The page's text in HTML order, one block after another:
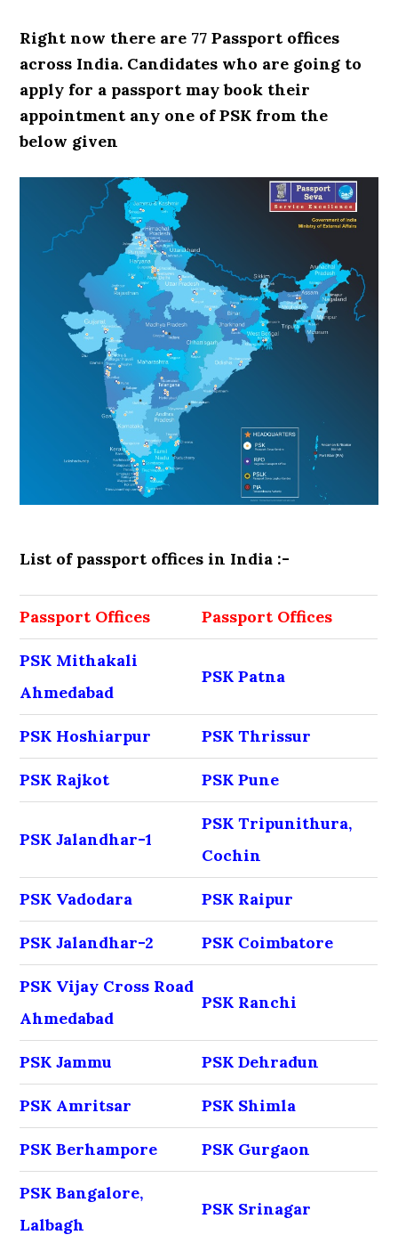
Right now there are 77 Passport offices
across India. Candidates who are going to
apply for a passport may book their
appointment any one of PSK from the
below given
List of passport offices in India :-
Passport Offices Passport Offices
PSK Mithakali
Ahmedabad
PSK Patna
PSK Hoshiarpur PSK Thrissur
PSK Rajkot PSK Pune
PSK Jalandhar-1
PSK Tripunithura,
Cochin
PSK Vadodara PSK Raipur
PSK Jalandhar-2 PSK Coimbatore
PSK Vijay Cross Road
Ahmedabad
PSK Ranchi
PSK Jammu PSK Dehradun
PSK Amritsar PSK Shimla
PSK Berhampore PSK Gurgaon
PSK Bangalore,
Lalbagh
PSK Srinagar